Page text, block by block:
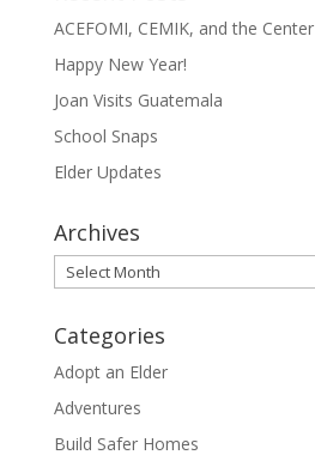
ACEFOMI, CEMIK, and the Center
Happy New Year!
Joan Visits Guatemala
School Snaps
Elder Updates
Archives
Archives
Categories
Adopt an Elder
Adventures
Build Safer Homes